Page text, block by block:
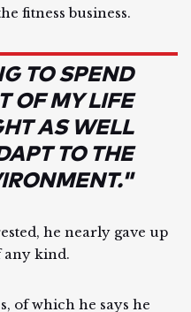
fitness business.
TO SPEND
OF MY LIFE
AS WELL
TO THE
he nearly gave up
any kind.
of which he says he